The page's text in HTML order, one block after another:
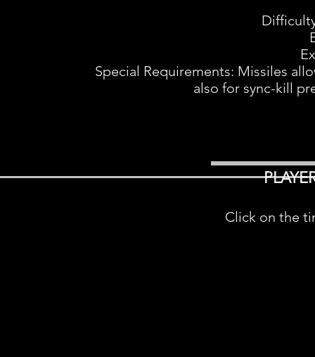
Special Requirements: Missiles
also for sync-kill
Click on the